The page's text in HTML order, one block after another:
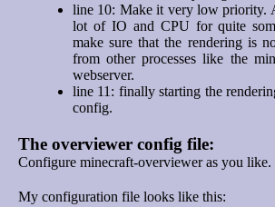
line 10: Make it very low priority.
lot of IO and CPU for quite
make sure that the rendering is
from other processes like the
webserver.
line 11: finally starting the
config.
The overviewer config file:
Configure minecraft-overviewer as you like.
My configuration file looks like this: